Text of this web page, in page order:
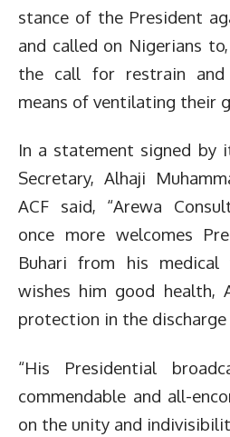
stance of the President
and called on Nigerians
the call for restrain
means of ventilating their
In a statement signed by
Secretary, Alhaji
ACF said, “Arewa
once more welcomes
Buhari from his medical
wishes him good health,
protection in the
“His Presidential
commendable and all-
on the unity and